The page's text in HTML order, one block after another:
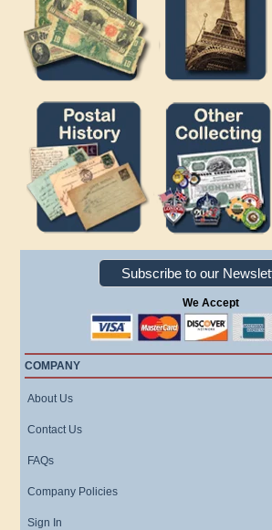
Subscribe to our
We Accept
COMPANY
About Us
Contact Us
FAQs
Company Policies
Sign In